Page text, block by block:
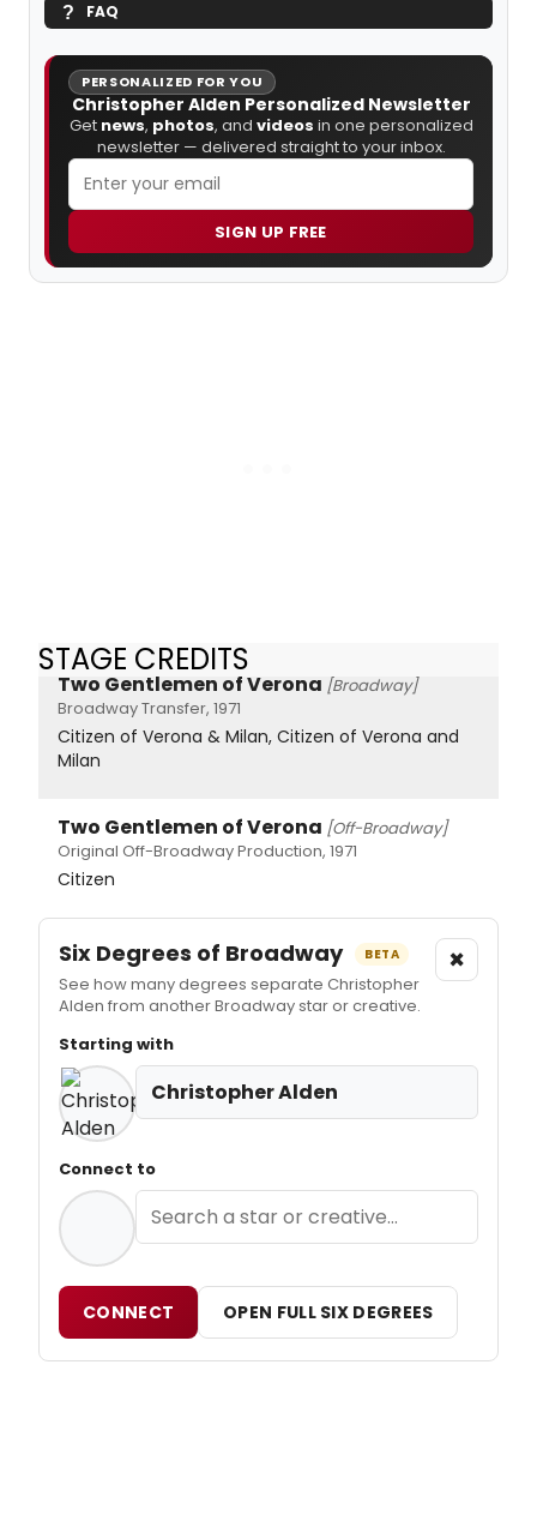
FAQ
PERSONALIZED FOR YOU
Christopher Alden Personalized Newsletter
Get news, photos, and videos in one personalized
newsletter — delivered straight to your inbox.
SIGN UP FREE
STAGE CREDITS
Two Gentlemen of Verona [Broadway]
Broadway Transfer, 1971
Citizen of Verona & Milan, Citizen of Verona and
Milan
Two Gentlemen of Verona [Off-Broadway]
Original Off-Broadway Production, 1971
Citizen
Six Degrees of Broadway BETA
See how many degrees separate Christopher
Alden from another Broadway star or creative.
×
Starting with
Christopher Alden
Connect to
CONNECT OPEN FULL SIX DEGREES